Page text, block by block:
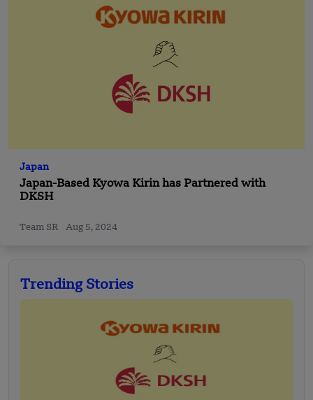
Japan
Japan-Based Kyowa Kirin has Partnered with
DKSH
Team SR Aug 5, 2024
Trending Stories